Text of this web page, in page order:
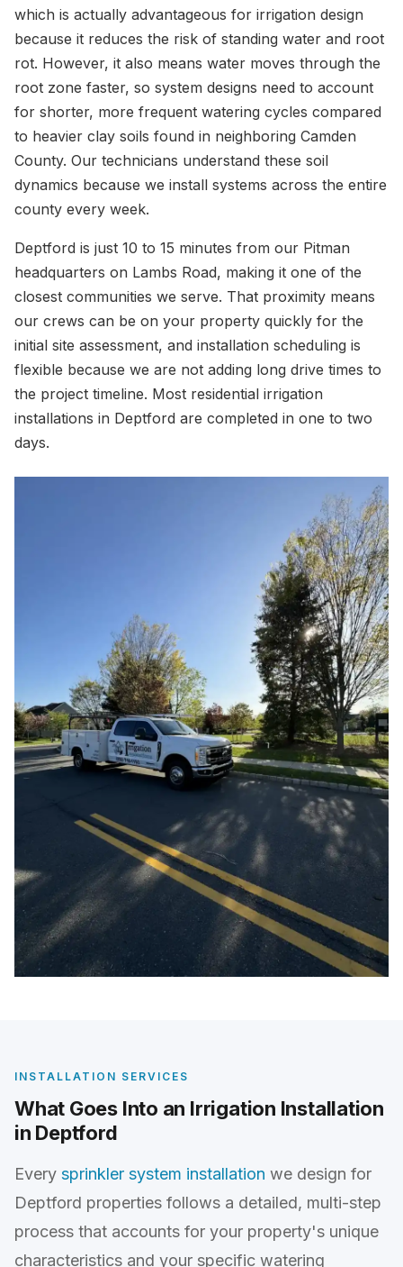
which is actually advantageous for irrigation design
because it reduces the risk of standing water and root
rot. However, it also means water moves through the
root zone faster, so system designs need to account
for shorter, more frequent watering cycles compared
to heavier clay soils found in neighboring Camden
County. Our technicians understand these soil
dynamics because we install systems across the entire
county every week.
Deptford is just 10 to 15 minutes from our Pitman
headquarters on Lambs Road, making it one of the
closest communities we serve. That proximity means
our crews can be on your property quickly for the
initial site assessment, and installation scheduling is
flexible because we are not adding long drive times to
the project timeline. Most residential irrigation
installations in Deptford are completed in one to two
days.
INSTALLATION SERVICES
What Goes Into an Irrigation Installation
in Deptford
Every sprinkler system installation we design for
Deptford properties follows a detailed, multi-step
process that accounts for your property's unique
characteristics and your specific watering